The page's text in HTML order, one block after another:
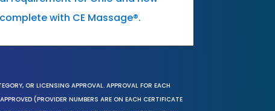
with CE Massage®.
OR LICENSING APPROVAL. APPROVAL FOR EACH
(PROVIDER NUMBERS ARE ON EACH CERTIFICATE